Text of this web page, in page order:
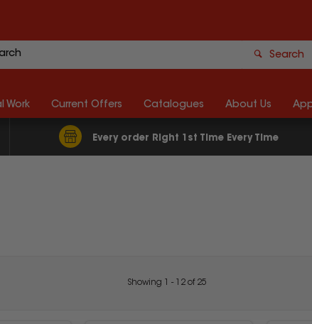
Search
Every order Right 1st Time Every Time
Work Current Offers Catalogues About Us
Showing - 12 of 25